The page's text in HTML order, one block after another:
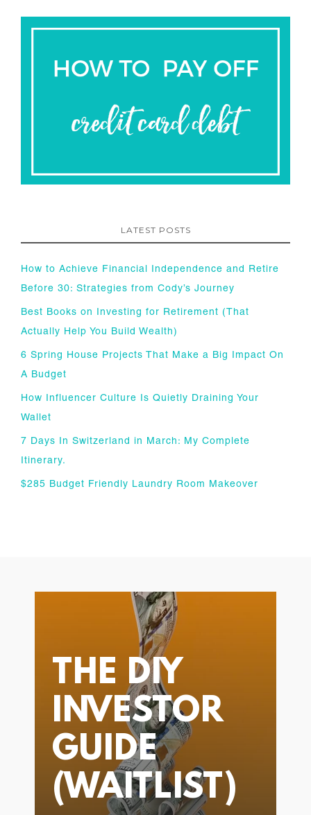
LATEST POSTS
How to Achieve Financial Independence and Retire
Before 30: Strategies from Cody’s Journey
Best Books on Investing for Retirement (That
Actually Help You Build Wealth)
6 Spring House Projects That Make a Big Impact On
A Budget
How Influencer Culture Is Quietly Draining Your
Wallet
7 Days In Switzerland in March: My Complete
Itinerary.
$285 Budget Friendly Laundry Room Makeover
THE DIY
INVESTOR
GUIDE
(WAITLIST)